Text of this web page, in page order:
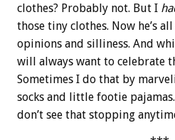
clothes? Probably not. But I
those tiny clothes. Now he’s
opinions and silliness. And
will always want to celebrate
Sometimes I do that by
socks and little footie pajamas.
don’t see that stopping